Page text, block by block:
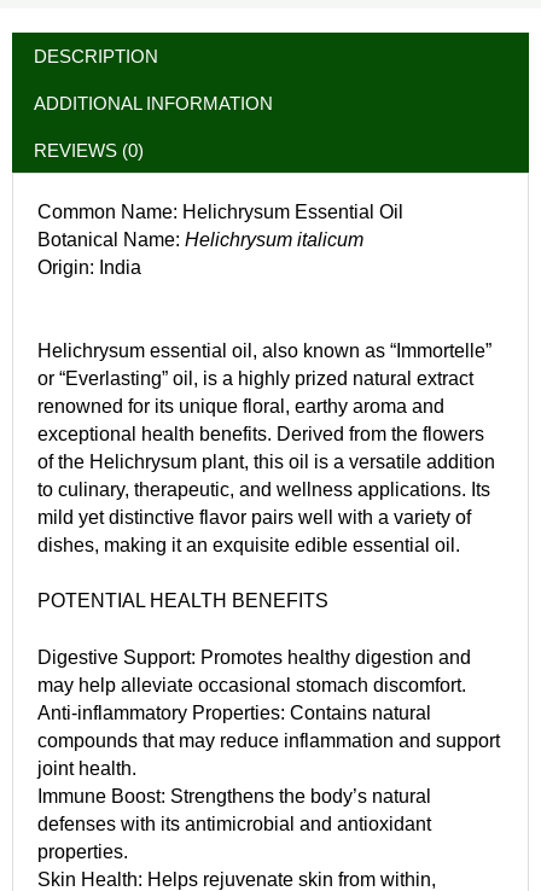
DESCRIPTION
ADDITIONAL INFORMATION
REVIEWS (0)
Common Name: Helichrysum Essential Oil
Botanical Name: Helichrysum italicum
Origin: India
Helichrysum essential oil, also known as “Immortelle”
or “Everlasting” oil, is a highly prized natural extract
renowned for its unique floral, earthy aroma and
exceptional health benefits. Derived from the flowers
of the Helichrysum plant, this oil is a versatile addition
to culinary, therapeutic, and wellness applications. Its
mild yet distinctive flavor pairs well with a variety of
dishes, making it an exquisite edible essential oil.
POTENTIAL HEALTH BENEFITS
Digestive Support: Promotes healthy digestion and
may help alleviate occasional stomach discomfort.
Anti-inflammatory Properties: Contains natural
compounds that may reduce inflammation and support
joint health.
Immune Boost: Strengthens the body’s natural
defenses with its antimicrobial and antioxidant
properties.
Skin Health: Helps rejuvenate skin from within,